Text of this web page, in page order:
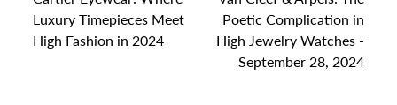
Luxury Timepieces Meet
High Fashion in 2024
Poetic Complication in
High Jewelry Watches -
September 28, 2024